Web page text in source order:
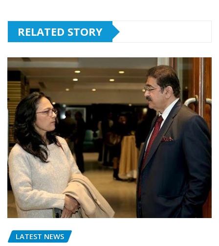
RELATED STORY
LATEST NEWS